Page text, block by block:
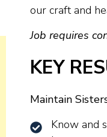
our craft and
Job requires
KEY
Maintain
Know and